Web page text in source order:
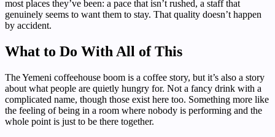
most places they’ve been: a pace that isn’t rushed, a staff that
genuinely seems to want them to stay. That quality doesn’t happen
by accident.
What to Do With All of This
The Yemeni coffeehouse boom is a coffee story, but it’s also a story
about what people are quietly hungry for. Not a fancy drink with a
complicated name, though those exist here too. Something more like
the feeling of being in a room where nobody is performing and the
whole point is just to be there together.